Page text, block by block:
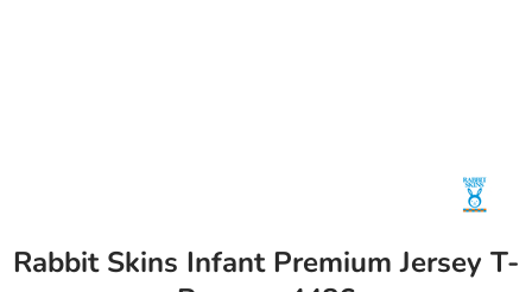
Rabbit Skins Infant Premium Jersey T-